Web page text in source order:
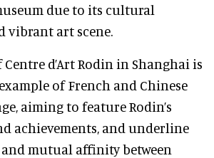
due to its cultural
vibrant art scene.
d’Art Rodin in Shanghai is
of French and Chinese
aiming to feature Rodin’s
achievements, and underline
mutual affinity between